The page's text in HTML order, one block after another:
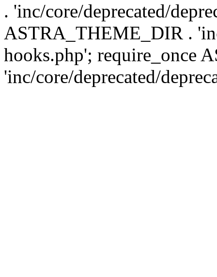
. 'inc/core/deprecated/
ASTRA_THEME_DIR .
hooks.php'; require_once
'inc/core/deprecated/